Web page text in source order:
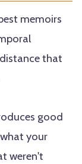
memoirs
that
good
your
weren't